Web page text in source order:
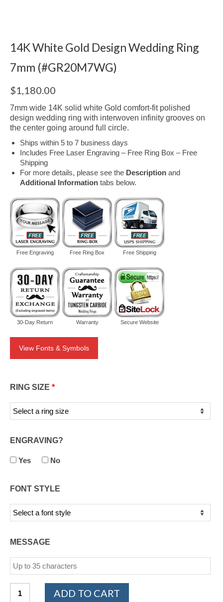
14K White Gold Design Wedding Ring
7mm (#GR20M7WG)
$1,180.00
7mm wide 14K solid white Gold comfort-fit polished
design wedding ring with interwoven infinity grooves on
the center going around full circle.
Ships within 5 to 7 business days
Includes Free Laser Engraving – Free Ring Box – Free
Shipping
For more details, please see the Description and
Additional Information tabs below.
Free Engraving Free Ring Box Free Shipping
30-Day Return Warranty Secure Website
View Fonts & Symbols
RING SIZE *
ENGRAVING?
Yes No
FONT STYLE
MESSAGE
White
ADD TO CART